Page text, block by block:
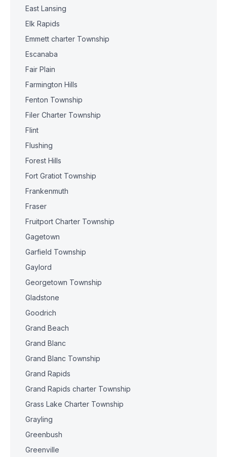
East Lansing
Elk Rapids
Emmett charter Township
Escanaba
Fair Plain
Farmington Hills
Fenton Township
Filer Charter Township
Flint
Flushing
Forest Hills
Fort Gratiot Township
Frankenmuth
Fraser
Fruitport Charter Township
Gagetown
Garfield Township
Gaylord
Georgetown Township
Gladstone
Goodrich
Grand Beach
Grand Blanc
Grand Blanc Township
Grand Rapids
Grand Rapids charter Township
Grass Lake Charter Township
Grayling
Greenbush
Greenville